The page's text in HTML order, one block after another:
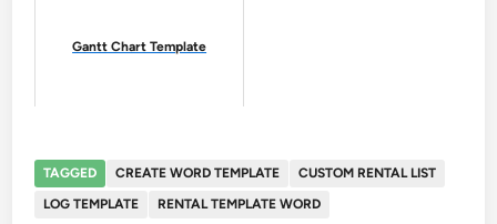
Gantt Chart Template
TAGGED CREATE WORD TEMPLATE
CUSTOM RENTAL LIST
LOG TEMPLATE
RENTAL TEMPLATE WORD